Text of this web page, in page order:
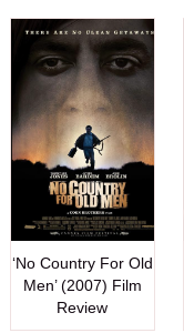
‘No Country For Old
Men’ (2007) Film
Review